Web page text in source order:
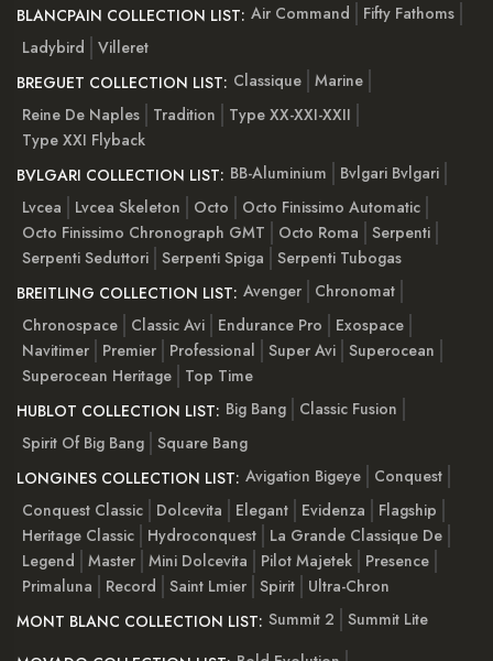
BLANCPAIN COLLECTION LIST: Air Command
Fifty Fathoms
Ladybird
Villeret
BREGUET COLLECTION LIST: Classique Marine
Reine De Naples
Tradition
Type XX-XXI-XXII
Type XXI Flyback
BVLGARI COLLECTION LIST: BB-Aluminium
Bvlgari Bvlgari
Lvcea
Lvcea Skeleton Octo
Octo Finissimo Automatic
Octo Finissimo Chronograph GMT
Octo Roma
Serpenti
Serpenti Seduttori Serpenti Spiga
Serpenti Tubogas
BREITLING COLLECTION LIST: Avenger
Chronomat
Chronospace
Classic Avi Endurance Pro
Exospace
Navitimer
Premier Professional Super Avi Superocean
Superocean Heritage
Top Time
HUBLOT COLLECTION LIST: Big Bang
Classic Fusion
Spirit Of Big Bang Square Bang
LONGINES COLLECTION LIST: Avigation Bigeye
Conquest
Conquest Classic
Dolcevita Elegant Evidenza
Flagship
Heritage Classic
Hydroconquest
La Grande Classique De
Legend
Master Mini Dolcevita Pilot Majetek
Presence
Primaluna
Record Saint Lmier Spirit
Ultra-Chron
MONT BLANC COLLECTION LIST: Summit 2
Summit Lite